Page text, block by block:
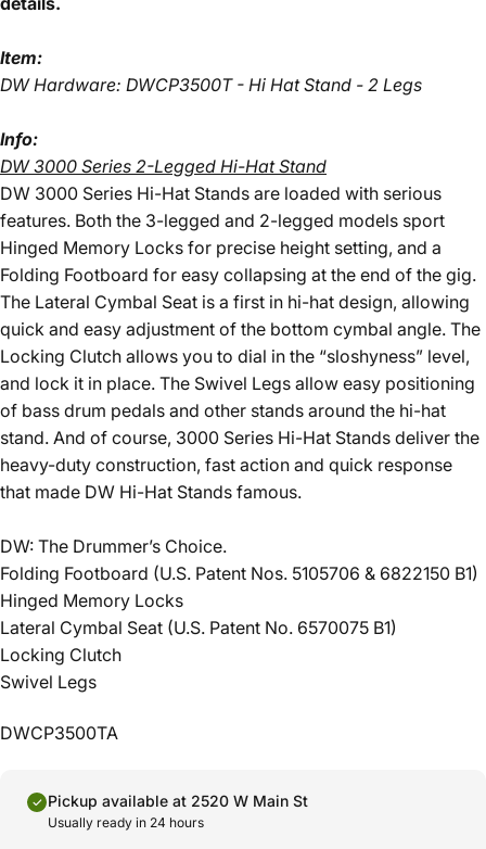
Item:
DW Hardware: DWCP3500T - Hi Hat Stand - 2 Legs
Info:
DW 3000 Series 2-Legged Hi-Hat Stand
DW 3000 Series Hi-Hat Stands are loaded with serious
features. Both the 3-legged and 2-legged models sport
Hinged Memory Locks for precise height setting, and a
Folding Footboard for easy collapsing at the end of the gig.
The Lateral Cymbal Seat is a first in hi-hat design, allowing
quick and easy adjustment of the bottom cymbal angle. The
Locking Clutch allows you to dial in the “sloshyness” level,
and lock it in place. The Swivel Legs allow easy positioning
of bass drum pedals and other stands around the hi-hat
stand. And of course, 3000 Series Hi-Hat Stands deliver the
heavy-duty construction, fast action and quick response
that made DW Hi-Hat Stands famous.
DW: The Drummer’s Choice.
Folding Footboard (U.S. Patent Nos. 5105706 & 6822150 B1)
Hinged Memory Locks
Lateral Cymbal Seat (U.S. Patent No. 6570075 B1)
Locking Clutch
Swivel Legs
DWCP3500TA
Pickup available at 2520 W Main St
Usually ready in 24 hours